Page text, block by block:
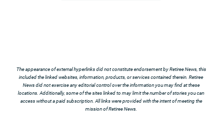
The appearance of external hyperlinks did not constitute endorsement by Retiree News, this
included the linked websites, information, products, or services contained therein. Retiree
News did not exercise any editorial control over the information you may find at these
locations. Additionally, some of the sites linked to may limit the number of stories you can
access without a paid subscription. All links were provided with the intent of meeting the
mission of Retiree News.